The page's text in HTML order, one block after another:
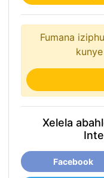
Fumana
Xelela
Facebook